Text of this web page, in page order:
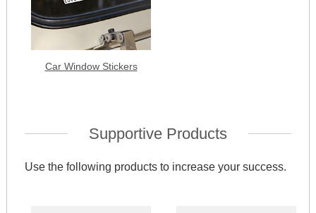
Car Window Stickers
Supportive Products
Use the following products to increase your success.